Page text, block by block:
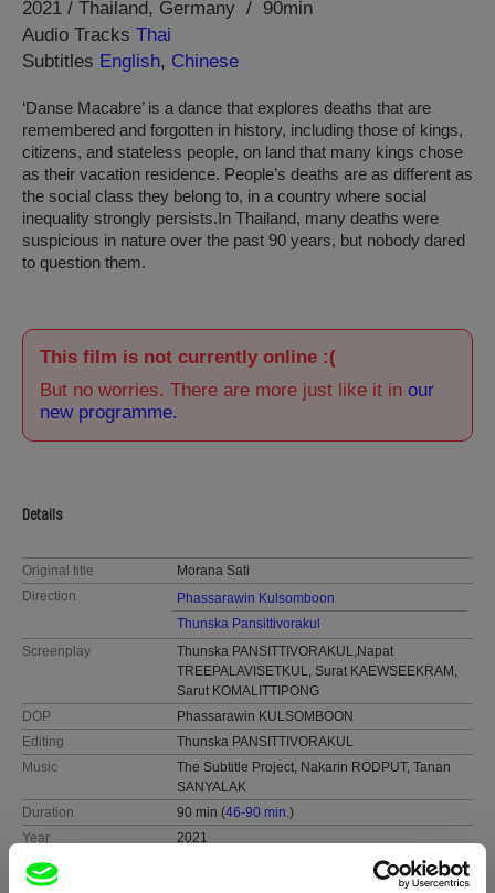
2021
Thailand Germany
90min
Audio Tracks Thai
Subtitles English, Chinese
‘Danse Macabre’ is a dance that explores deaths that are
remembered and forgotten in history, including those of kings,
citizens, and stateless people, on land that many kings chose
as their vacation residence. People’s deaths are as different as
the social class they belong to, in a country where social
inequality strongly persists.In Thailand, many deaths were
suspicious in nature over the past 90 years, but nobody dared
to question them.
This film is not currently online :(
But no worries. There are more just like it in our
new programme.
Details
Original title
Morana Sati
Direction
Phassarawin Kulsomboon
Thunska Pansittivorakul
Screenplay
Thunska PANSITTIVORAKUL,Napat
TREEPALAVISETKUL, Surat KAEWSEEKRAM,
Sarut KOMALITTIPONG
DOP
Phassarawin KULSOMBOON
Editing
Thunska PANSITTIVORAKUL
Music
The Subtitle Project, Nakarin RODPUT, Tanan
SANYALAK
Duration
90 min (46-90 min.)
Year
2021
Country